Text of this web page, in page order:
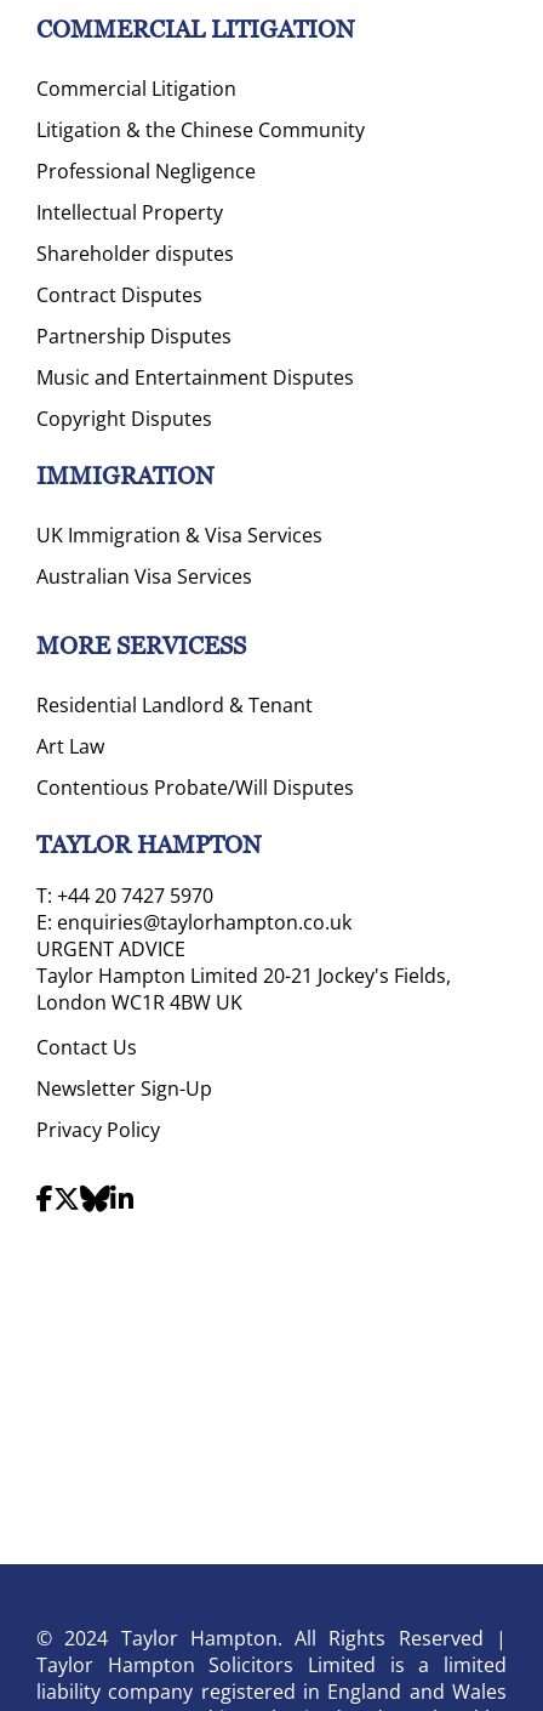
COMMERCIAL LITIGATION
Commercial Litigation
Litigation & the Chinese Community
Professional Negligence
Intellectual Property
Shareholder disputes
Contract Disputes
Partnership Disputes
Music and Entertainment Disputes
Copyright Disputes
IMMIGRATION
UK Immigration & Visa Services
Australian Visa Services
MORE SERVICESS
Residential Landlord & Tenant
Art Law
Contentious Probate/Will Disputes
TAYLOR HAMPTON
T: +44 20 7427 5970
E: enquiries@taylorhampton.co.uk
URGENT ADVICE
Taylor Hampton Limited 20-21 Jockey's Fields,
London WC1R 4BW UK
Contact Us
Newsletter Sign-Up
Privacy Policy
© 2024 Taylor Hampton. All Rights Reserved |
Taylor Hampton Solicitors Limited is a limited
liability company registered in England and Wales